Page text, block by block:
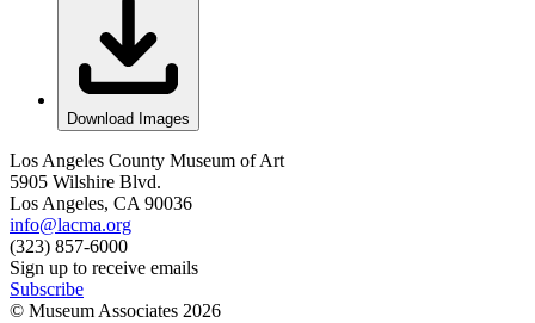
Download Images
Los Angeles County Museum of Art
5905 Wilshire Blvd.
Los Angeles, CA 90036
info@lacma.org
(323) 857-6000
Sign up to receive emails
Subscribe
© Museum Associates 2026